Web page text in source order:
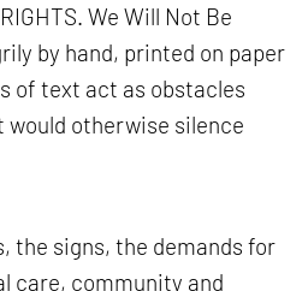
We Will Not Be
by hand, printed on paper
of text act as obstacles
otherwise silence
the signs, the demands for
care, community and